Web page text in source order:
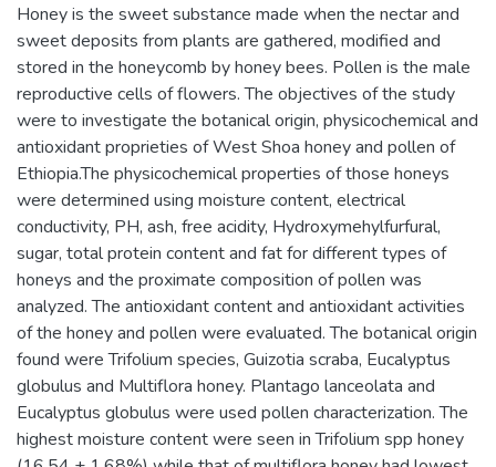
Honey is the sweet substance made when the nectar and
sweet deposits from plants are gathered, modified and
stored in the honeycomb by honey bees. Pollen is the male
reproductive cells of flowers. The objectives of the study
were to investigate the botanical origin, physicochemical and
antioxidant proprieties of West Shoa honey and pollen of
Ethiopia.The physicochemical properties of those honeys
were determined using moisture content, electrical
conductivity, PH, ash, free acidity, Hydroxymehylfurfural,
sugar, total protein content and fat for different types of
honeys and the proximate composition of pollen was
analyzed. The antioxidant content and antioxidant activities
of the honey and pollen were evaluated. The botanical origin
found were Trifolium species, Guizotia scraba, Eucalyptus
globulus and Multiflora honey. Plantago lanceolata and
Eucalyptus globulus were used pollen characterization. The
highest moisture content were seen in Trifolium spp honey